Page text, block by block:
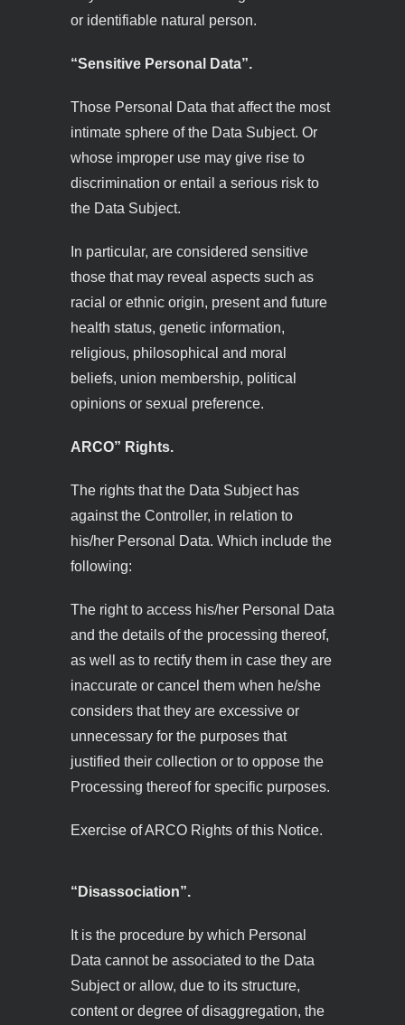
or identifiable natural person.
“Sensitive Personal Data”.
Those Personal Data that affect the most
intimate sphere of the Data Subject. Or
whose improper use may give rise to
discrimination or entail a serious risk to
the Data Subject.
In particular, are considered sensitive
those that may reveal aspects such as
racial or ethnic origin, present and future
health status, genetic information,
religious, philosophical and moral
beliefs, union membership, political
opinions or sexual preference.
ARCO” Rights.
The rights that the Data Subject has
against the Controller, in relation to
his/her Personal Data. Which include the
following:
The right to access his/her Personal Data
and the details of the processing thereof,
as well as to rectify them in case they are
inaccurate or cancel them when he/she
considers that they are excessive or
unnecessary for the purposes that
justified their collection or to oppose the
Processing thereof for specific purposes.
Exercise of ARCO Rights of this Notice.
“Disassociation”.
It is the procedure by which Personal
Data cannot be associated to the Data
Subject or allow, due to its structure,
content or degree of disaggregation, the